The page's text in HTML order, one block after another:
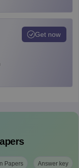
Get now
Papers Answer key